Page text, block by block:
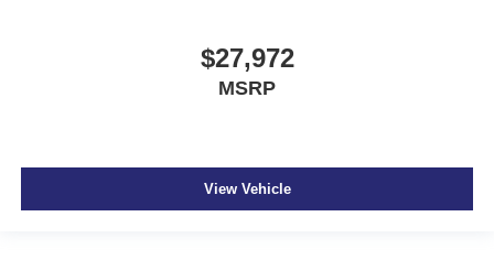
$27,972
MSRP
View Vehicle